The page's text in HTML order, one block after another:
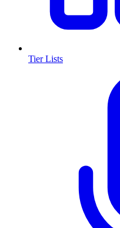
Tier Lists